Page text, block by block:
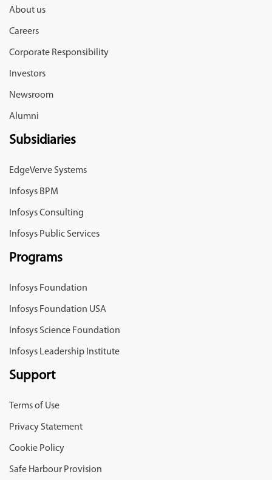
About us
Careers
Corporate Responsibility
Investors
Newsroom
Alumni
Subsidiaries
EdgeVerve Systems
Infosys BPM
Infosys Consulting
Infosys Public Services
Programs
Infosys Foundation
Infosys Foundation USA
Infosys Science Foundation
Infosys Leadership Institute
Support
Terms of Use
Privacy Statement
Cookie Policy
Safe Harbour Provision